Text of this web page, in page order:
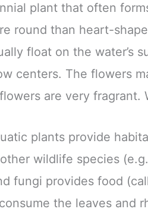
plant that often
round than heart-
float on the water’s
centers. The flowers
are very
plants provide
wildlife species
fungi provides food
the leaves and